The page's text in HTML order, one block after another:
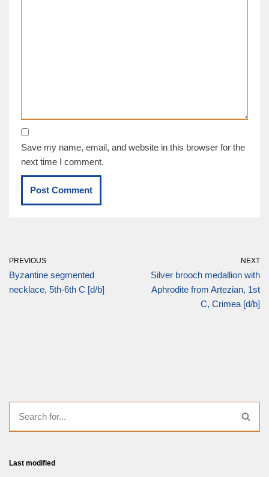
Save my name, email, and website in this browser for the
next time I comment.
PREVIOUS
Byzantine segmented
necklace, 5th-6th C [d/b]
NEXT
Silver brooch medallion with
Aphrodite from Artezian, 1st
C, Crimea [d/b]
Last modified